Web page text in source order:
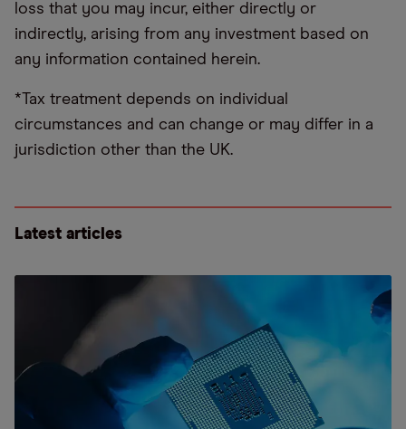
loss that you may incur, either directly or
indirectly, arising from any investment based on
any information contained herein.
*Tax treatment depends on individual
circumstances and can change or may differ in a
jurisdiction other than the UK.
Latest articles